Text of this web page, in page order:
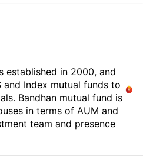
established in 2000, and
and Index mutual funds to
Bandhan mutual fund is
in terms of AUM and
team and presence